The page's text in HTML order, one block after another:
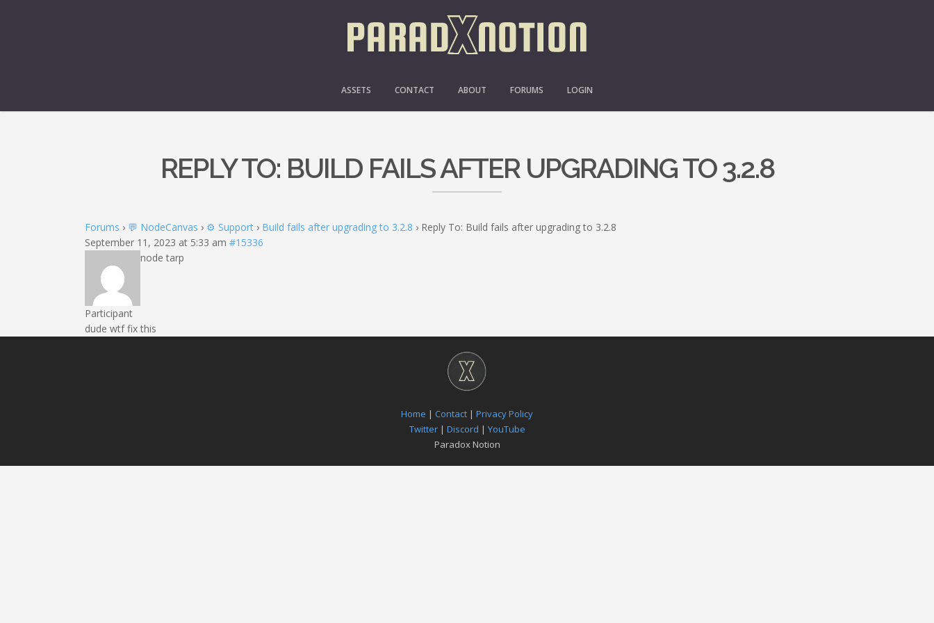
ASSETS CONTACT ABOUT FORUMS LOGIN
REPLY TO: BUILD FAILS AFTER UPGRADING TO 3.2.8
Forums › 💬 NodeCanvas › ⚙️ Support › Build fails after upgrading to 3.2.8 › Reply To: Build fails after upgrading to 3.2.8
September 11, 2023 at 5:33 am #15336
node tarp
Participant
dude wtf fix this
Home | Contact | Privacy Policy
Twitter| Discord | YouTube
Paradox Notion